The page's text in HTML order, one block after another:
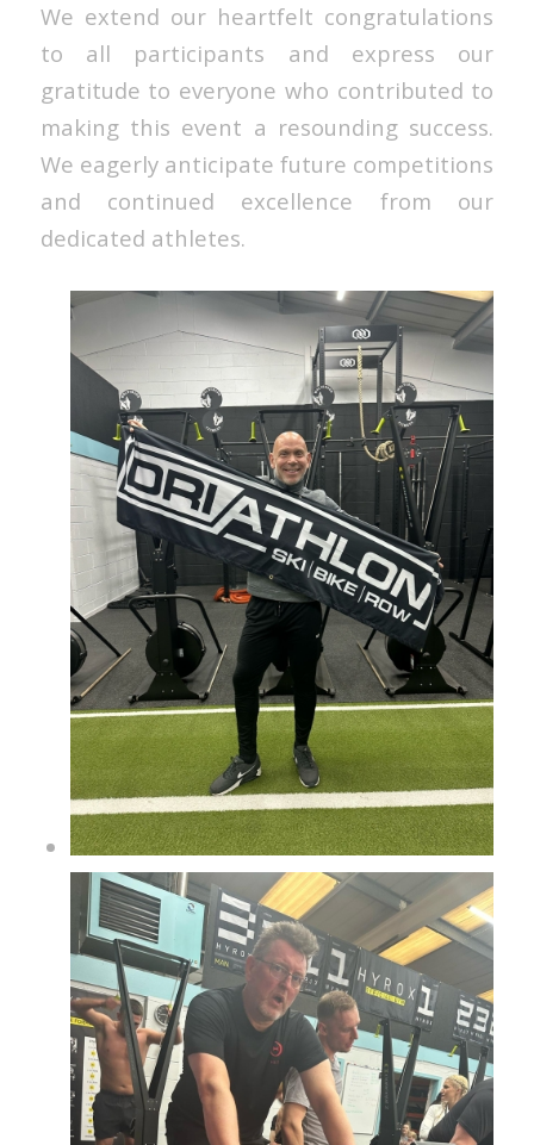
We extend our heartfelt congratulations
to all participants and express our
gratitude to everyone who contributed to
making this event a resounding success.
We eagerly anticipate future competitions
and continued excellence from our
dedicated athletes.